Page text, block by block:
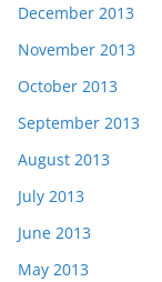
December 2013
November 2013
October 2013
September 2013
August 2013
July 2013
June 2013
May 2013